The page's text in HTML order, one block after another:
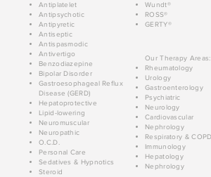
Antiplatelet
Antipsychotic
Antipyretic
Antiseptic
Antispasmodic
Antivertigo
Benzodiazepine
Bipolar Disorder
Gastroesophageal Reflux
Disease (GERD)
Hepatoprotective
Lipid-lowering
Neuromuscular
Neuropathic
O.C.D.
Personal Care
Sedatives & Hypnotics
Steroid
Wundt®
ROSS®
GERTY®
Our Therapy Areas:
Rheumatology
Urology
Gastroenterology
Psychiatric
Neurology
Cardiovascular
Nephrology
Respiratory &
Immunology
Hepatology
Nephrology